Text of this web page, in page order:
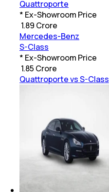
Quattroporte
* Ex-Showroom Price
1.89 Crore
Mercedes-Benz
S-Class
* Ex-Showroom Price
1.85 Crore
Quattroporte vs S-Class